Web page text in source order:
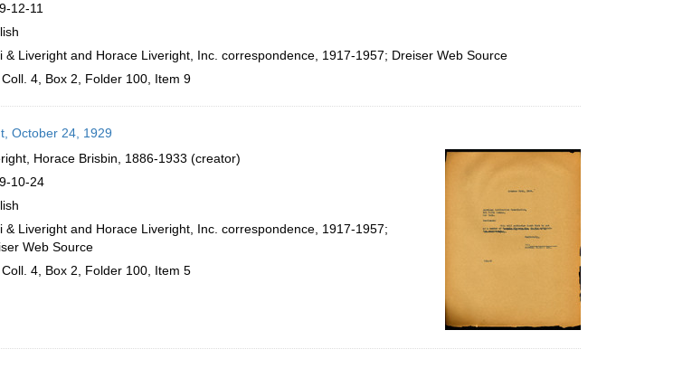
12-11
& Liveright and Horace Liveright, Inc. correspondence, 1917-1957; Dreiser Web Source
4, Box 2, Folder 100, Item 9
October 24, 1929
Horace Brisbin, 1886-1933 (creator)
10-24
& Liveright and Horace Liveright, Inc. correspondence, 1917-1957;
Web Source
4, Box 2, Folder 100, Item 5